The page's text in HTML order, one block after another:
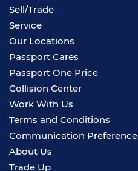
Sell/Trade
Service
Our Locations
Passport Cares
Passport One Price
Collision Center
Work With Us
Terms and Conditions
Communication Preference
About Us
Trade Up